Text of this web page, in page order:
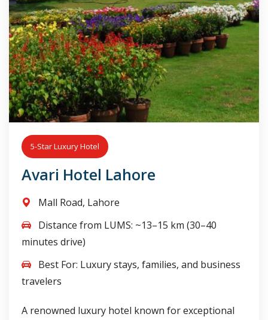
5-Star Luxury Hotel
Avari Hotel Lahore
Mall Road, Lahore
Distance from LUMS: ~13–15 km (30–40
minutes drive)
Best For: Luxury stays, families, and business
travelers
A renowned luxury hotel known for exceptional